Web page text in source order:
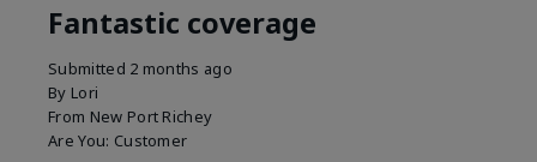
Fantastic coverage
Submitted 2 months ago
By Lori
From New Port Richey
Are You: Customer